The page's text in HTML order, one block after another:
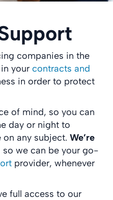
companies in the
in yourcontracts and
in order to protect
of mind, so you can
day or night to
on any subject.We’re
so we can be your go-
provider, whenever
full access to our